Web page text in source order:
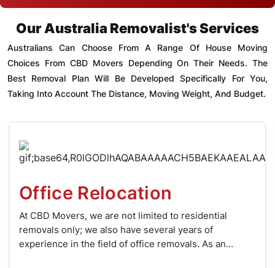
Our Australia Removalist's Services
Australians Can Choose From A Range Of House Moving
Choices From CBD Movers Depending On Their Needs. The
Best Removal Plan Will Be Developed Specifically For You,
Taking Into Account The Distance, Moving Weight, And Budget.
Two Men and a Truck
When it’s time to move, the thought of lifting heavy
boxes and furniture can be daunting. This is where
‘Two Men and a Truck’ comes to your rescue.